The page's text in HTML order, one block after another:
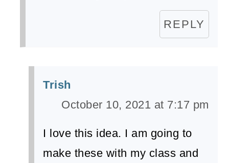
REPLY
Trish
October 10, 2021 at 7:17 pm
I love this idea. I am going to
make these with my class and